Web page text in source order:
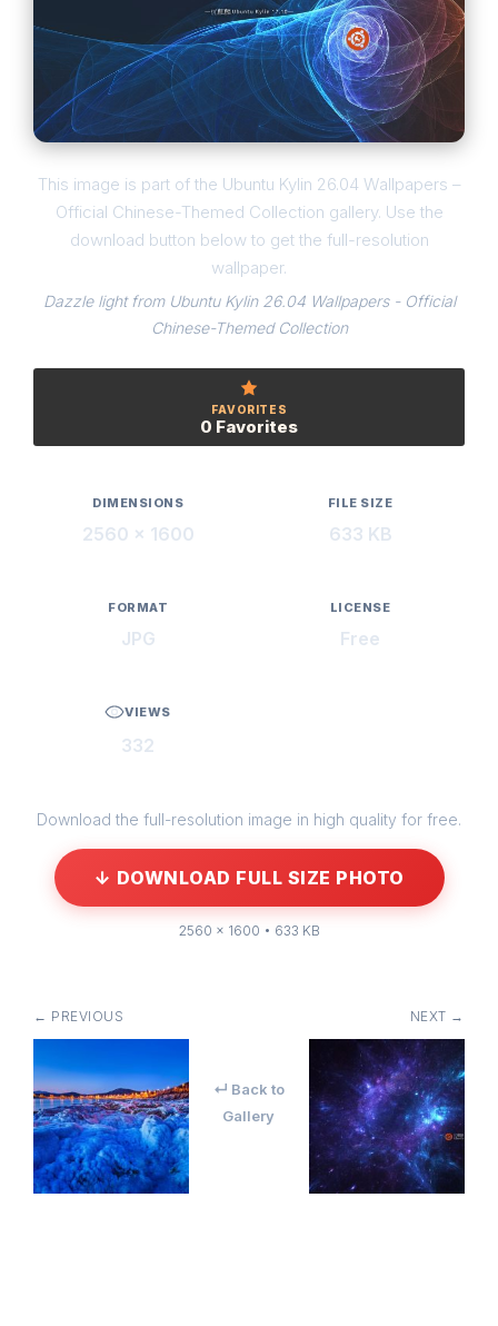
This image is part of the Ubuntu Kylin 26.04 Wallpapers –
Official Chinese-Themed Collection gallery. Use the
download button below to get the full-resolution
wallpaper.
Dazzle light from Ubuntu Kylin 26.04 Wallpapers - Official
Chinese-Themed Collection
FAVORITES
0 Favorites
DIMENSIONS
2560 × 1600
FILE SIZE
633 KB
FORMAT
JPG
LICENSE
Free
VIEWS
332
Download the full-resolution image in high quality for free.
↓ DOWNLOAD FULL SIZE PHOTO
2560 × 1600 • 633 KB
← PREVIOUS
↵ Back to
Gallery
NEXT →